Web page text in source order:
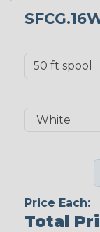
Price Each:
Total